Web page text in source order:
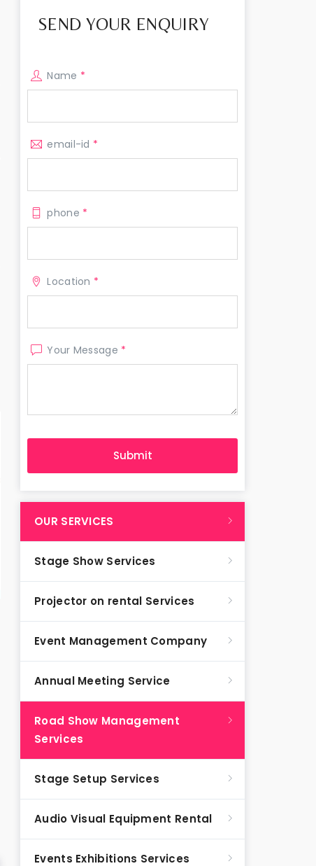
SEND YOUR ENQUIRY
Name *
email-id *
phone *
Location *
Your Message *
OUR SERVICES
Stage Show Services
Projector on rental Services
Event Management Company
Annual Meeting Service
Road Show Management
Services
Stage Setup Services
Audio Visual Equipment Rental
Events Exhibitions Services